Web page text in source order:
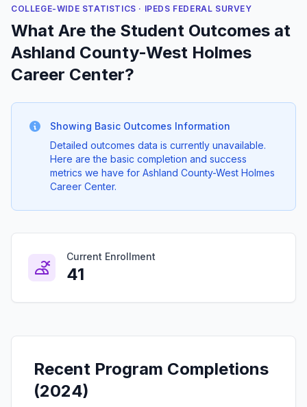
COLLEGE-WIDE STATISTICS · IPEDS FEDERAL SURVEY
What Are the Student Outcomes at
Ashland County-West Holmes
Career Center?
Showing Basic Outcomes Information
Detailed outcomes data is currently unavailable.
Here are the basic completion and success
metrics we have for Ashland County-West Holmes
Career Center.
Current Enrollment
41
Recent Program Completions
(2024)